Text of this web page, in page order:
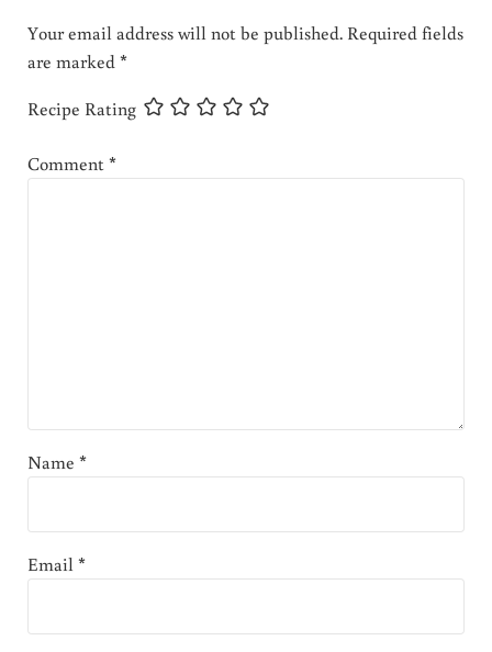
Your email address will not be published. Required fields
are marked*
Recipe Rating
Comment*
Name *
Email*